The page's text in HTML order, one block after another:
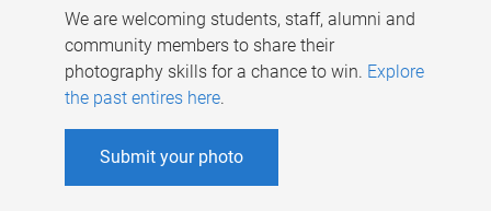
We are welcoming students, staff, alumni and
community members to share their
photography skills for a chance to win. Explore
the past entires here.
Submit your photo